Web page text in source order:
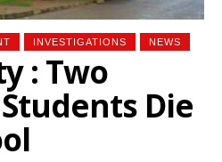
INVESTIGATIONS NEWS
: Two
Die